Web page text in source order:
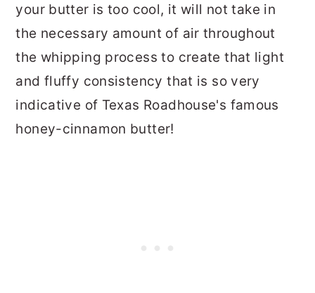
your butter is too cool, it will not take in
the necessary amount of air throughout
the whipping process to create that light
and fluffy consistency that is so very
indicative of Texas Roadhouse's famous
honey-cinnamon butter!